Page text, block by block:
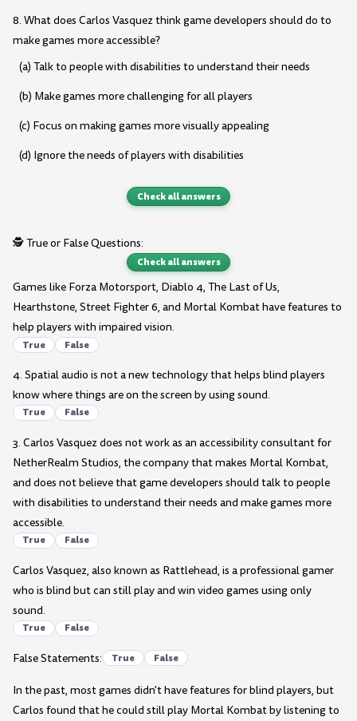
8. What does Carlos Vasquez think game developers should do to
make games more accessible?
(a) Talk to people with disabilities to understand their needs
(b) Make games more challenging for all players
(c) Focus on making games more visually appealing
(d) Ignore the needs of players with disabilities
Check all answers
🕵️ True or False Questions:
Check all answers
Games like Forza Motorsport, Diablo 4, The Last of Us,
Hearthstone, Street Fighter 6, and Mortal Kombat have features to
help players with impaired vision.
True False
4. Spatial audio is not a new technology that helps blind players
know where things are on the screen by using sound.
True False
3. Carlos Vasquez does not work as an accessibility consultant for
NetherRealm Studios, the company that makes Mortal Kombat,
and does not believe that game developers should talk to people
with disabilities to understand their needs and make games more
accessible.
True False
Carlos Vasquez, also known as Rattlehead, is a professional gamer
who is blind but can still play and win video games using only
sound.
True False
False Statements: True False
In the past, most games didn't have features for blind players, but
Carlos found that he could still play Mortal Kombat by listening to